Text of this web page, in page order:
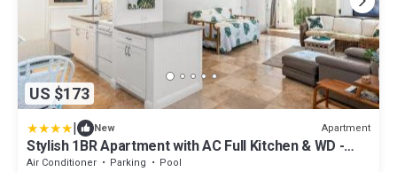
US $173
| New Apartment
Stylish 1BR Apartment with AC Full Kitchen & WD -
Just Steps to the Beach
Air Conditioner Parking
Pool